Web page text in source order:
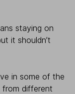
staying on
it shouldn’t
in some of the
different